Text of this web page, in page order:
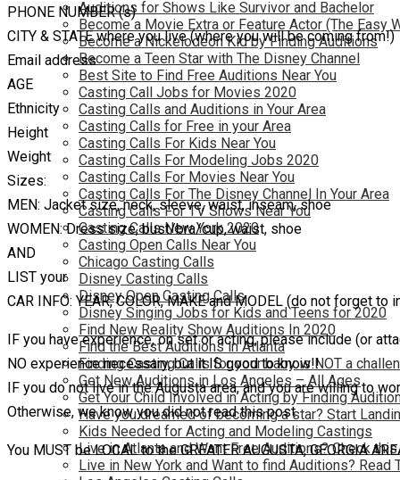
Auditions for Shows Like Survivor and Bachelor
Become a Movie Extra or Feature Actor (The Easy
Become a Nickelodeon Kid by Finding Auditions
Become a Teen Star with The Disney Channel
Best Site to Find Free Auditions Near You
Casting Call Jobs for Movies 2020
Casting Calls and Auditions in Your Area
Casting Calls for Free in your Area
Casting Calls For Kids Near You
Casting Calls For Modeling Jobs 2020
Casting Calls For Movies Near You
Casting Calls For The Disney Channel In Your Area
Casting Calls For TV Shows Near You
Casting Calls New York 2020
Casting Open Calls Near You
Chicago Casting Calls
Disney Casting Calls
Disney Open Casting Calls
Disney Singing Jobs for Kids and Teens for 2020
Find New Reality Show Auditions In 2020
Find the Best Auditions in Atlanta
Finding Casting Calls for your baby is NOT a
Get New Auditions in Los Angeles – All Ages
Get Your Child Involved in Acting by Finding
Have you dreamed of becoming a star? Start
Kids Needed for Acting and Modeling Castings
Live in Atlanta and Want Free Auditions? Check this
Live in New York and Want to find Auditions? Read
PHONE NUMBER (s)
CITY & STATE where you live (where you will be coming from!)
Email address
AGE
Ethnicity
Height
Weight
Sizes:
MEN: Jacket size, neck, sleeve, waist, inseam, shoe
WOMEN: Dress size, bust/bra/cup, waist, shoe
AND
LIST your
CAR INFO: YEAR, COLOR, MAKE and MODEL (do not forget
IF you have experience, on set or acting, please include (or
NO experience necessary, but it IS good to know!!
IF you do not live in the Augusta area, and you are willing to
Otherwise, we know you did not read this post
You MUST be LOCAL to the GREATER AUGUSTA, GEORGIA